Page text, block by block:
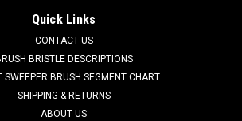
5200, 8410, T3 (Serial numbers
T300, T500, Nobles Speed Scrub 300,
Scrub 1701, Speed Scrub 2400,
Battery Models,...
Quick Links
CONTACT US
BRISTLE DESCRIPTIONS
SWEEPER BRUSH SEGMENT CHART
SHIPPING & RETURNS
ABOUT US